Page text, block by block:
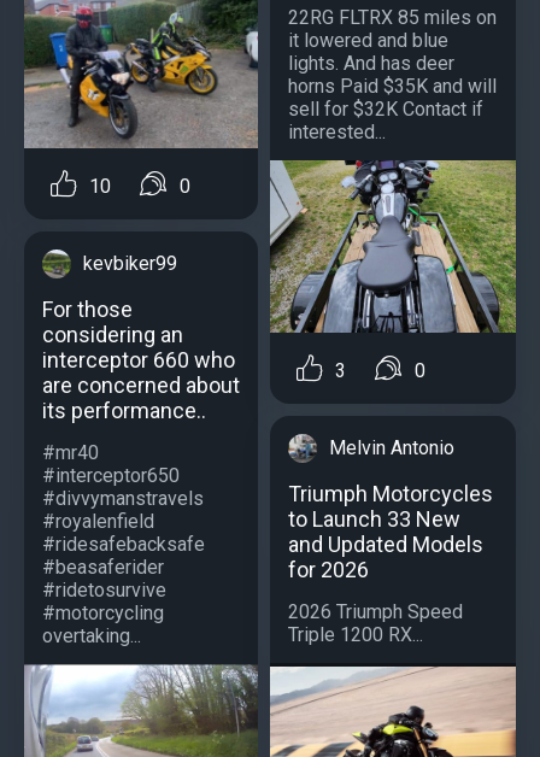
10 0
kevbiker99
For those
considering an
interceptor 660 who
are concerned about
its performance..
#mr40
#interceptor650
#divvymanstravels
#royalenfield
#ridesafebacksafe
#beasaferider
#ridetosurvive
#motorcycling
overtaking...
22RG FLTRX 85 miles on
it lowered and blue
lights. And has deer
horns Paid $35K and will
sell for $32K Contact if
interested...
3 0
Melvin Antonio
Triumph Motorcycles
to Launch 33 New
and Updated Models
for 2026
2026 Triumph Speed
Triple 1200 RX...